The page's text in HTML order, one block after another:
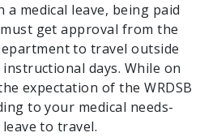
a medical leave, being paid
get approval from the
to travel outside
days. While on
expectation of the WRDSB
to your medical needs-
to travel.